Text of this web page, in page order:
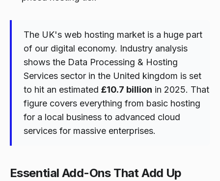
The UK's web hosting market is a huge part
of our digital economy. Industry analysis
shows the Data Processing & Hosting
Services sector in the United kingdom is set
to hit an estimated £10.7 billion in 2025. That
figure covers everything from basic hosting
for a local business to advanced cloud
services for massive enterprises.
Essential Add-Ons That Add Up